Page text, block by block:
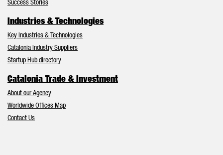
Success Stories
Industries & Technologies
Key Industries & Technologies
Catalonia Industry Suppliers
Startup Hub directory
Catalonia Trade & Investment
About our Agency
Worldwide Offices Map
Contact Us